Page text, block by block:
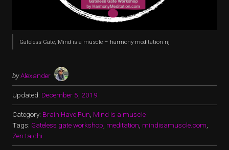
Gateless Gate, Mind is a muscle – harmony meditation nj
byAlexander
Updated: December 5, 2019
Category: Brain Have Fun Mind is a muscle
Tags: Gateless gate workshop meditation mindisamuscle.com
Zen taichi